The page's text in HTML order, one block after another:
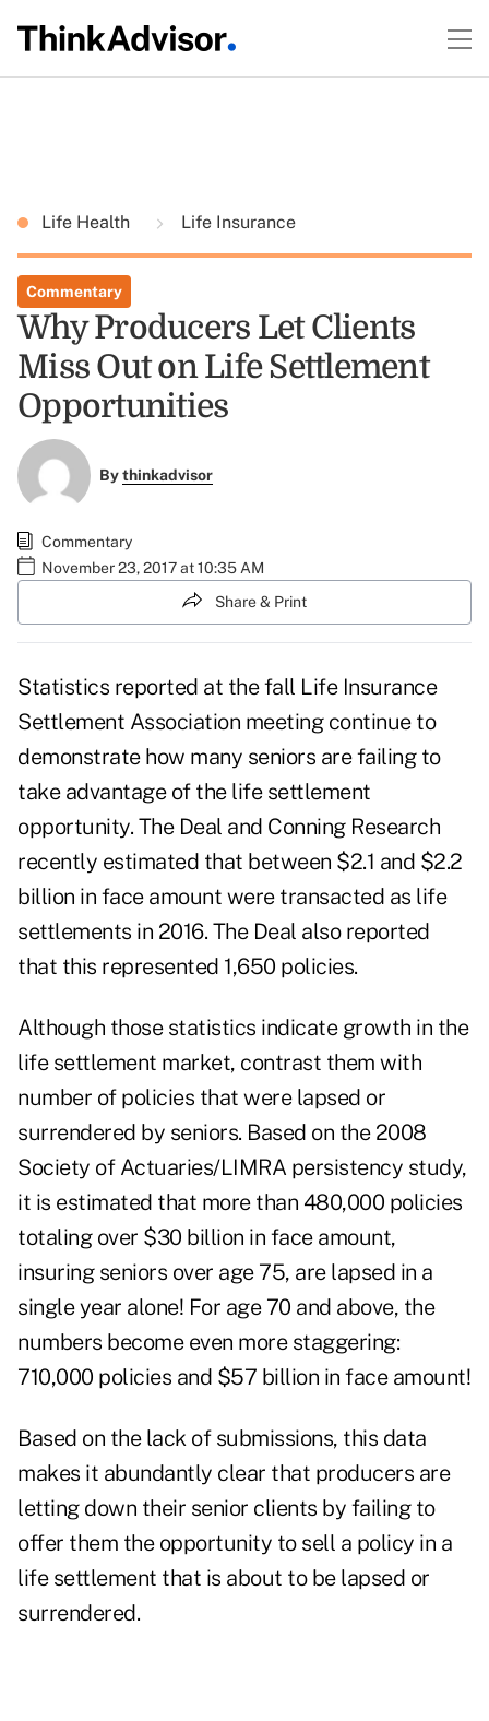
Life Health Life Insurance
Commentary
Why Producers Let Clients
Miss Out on Life Settlement
Opportunities
Bythinkadvisor
Commentary
November 23, 2017 at 10:35 AM
Share & Print
Statistics reported at the fall Life Insurance
Settlement Association meeting continue to
demonstrate how many seniors are failing to
take advantage of the life settlement
opportunity. The Deal and Conning Research
recently estimated that between $2.1 and $2.2
billion in face amount were transacted as life
settlements in 2016. The Deal also reported
that this represented 1,650 policies.
Although those statistics indicate growth in the
life settlement market, contrast them with
number of policies that were lapsed or
surrendered by seniors. Based on the 2008
Society of Actuaries/LIMRA persistency study,
it is estimated that more than 480,000 policies
totaling over $30 billion in face amount,
insuring seniors over age 75, are lapsed in a
single year alone! For age 70 and above, the
numbers become even more staggering:
710,000 policies and $57 billion in face amount!
Based on the lack of submissions, this data
makes it abundantly clear that producers are
letting down their senior clients by failing to
offer them the opportunity to sell a policy in a
life settlement that is about to be lapsed or
surrendered.